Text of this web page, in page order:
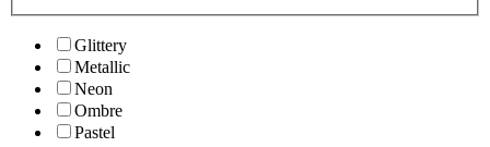
Glittery
Metallic
Neon
Ombre
Pastel